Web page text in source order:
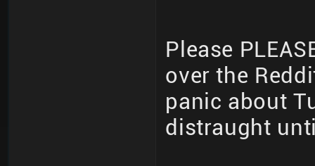
Please
over the
panic about
distraught